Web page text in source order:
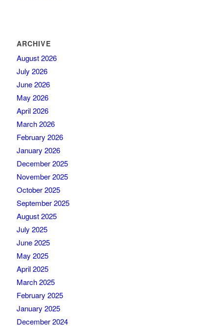
ARCHIVE
August 2026
July 2026
June 2026
May 2026
April 2026
March 2026
February 2026
January 2026
December 2025
November 2025
October 2025
September 2025
August 2025
July 2025
June 2025
May 2025
April 2025
March 2025
February 2025
January 2025
December 2024